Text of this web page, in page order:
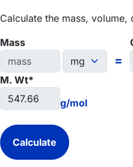
Calculate the mass,
Mass
=
M. Wt*
g/mol